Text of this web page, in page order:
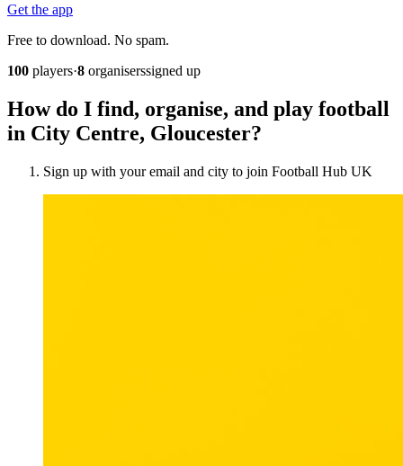
Get the app
Free to download. No spam.
100 players·8 organiserssigned up
How do I find, organise, and play football
in City Centre, Gloucester?
Sign up with your email and city to join Football Hub UK